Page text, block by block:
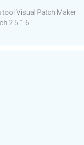
Visual Patch Maker
2.5.1.6.